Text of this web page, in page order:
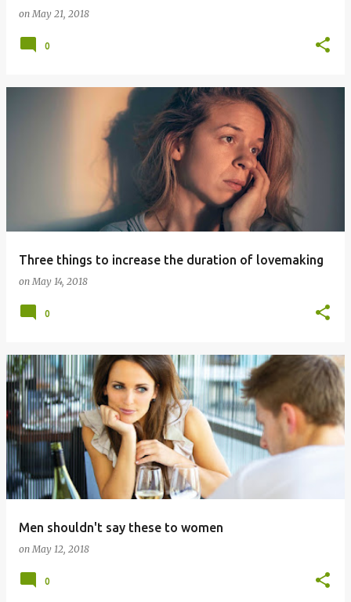
onMay 21, 2018
0
Three things to increase the duration of lovemaking
onMay 14, 2018
0
Men shouldn't say these to women
onMay 12, 2018
0